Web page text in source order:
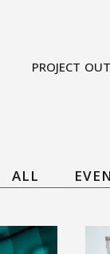
PROJECT
ALL